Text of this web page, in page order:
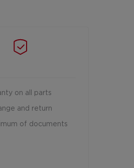
on all parts
and return
of documents